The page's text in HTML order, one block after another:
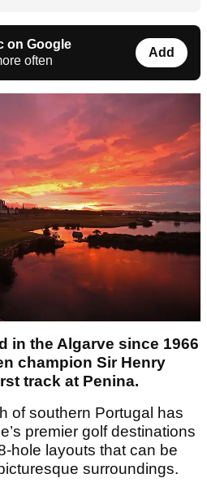
on Google
often
Add
in the Algarve since 1966
champion Sir Henry
track at Penina.
of southern Portugal has
premier golf destinations
hole layouts that can be
surroundings.